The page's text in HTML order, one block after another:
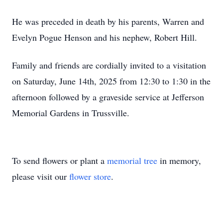
He was preceded in death by his parents, Warren and
Evelyn Pogue Henson and his nephew, Robert Hill.
Family and friends are cordially invited to a visitation
on Saturday, June 14th, 2025 from 12:30 to 1:30 in the
afternoon followed by a graveside service at Jefferson
Memorial Gardens in Trussville.
To send flowers or plant a memorial tree in memory,
please visit our flower store.